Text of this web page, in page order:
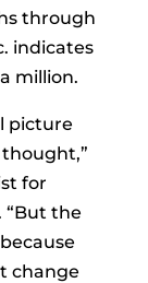
through
indicates
million.
picture
for
“But the
change